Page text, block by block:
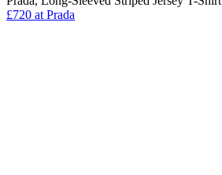
£720 at Prada